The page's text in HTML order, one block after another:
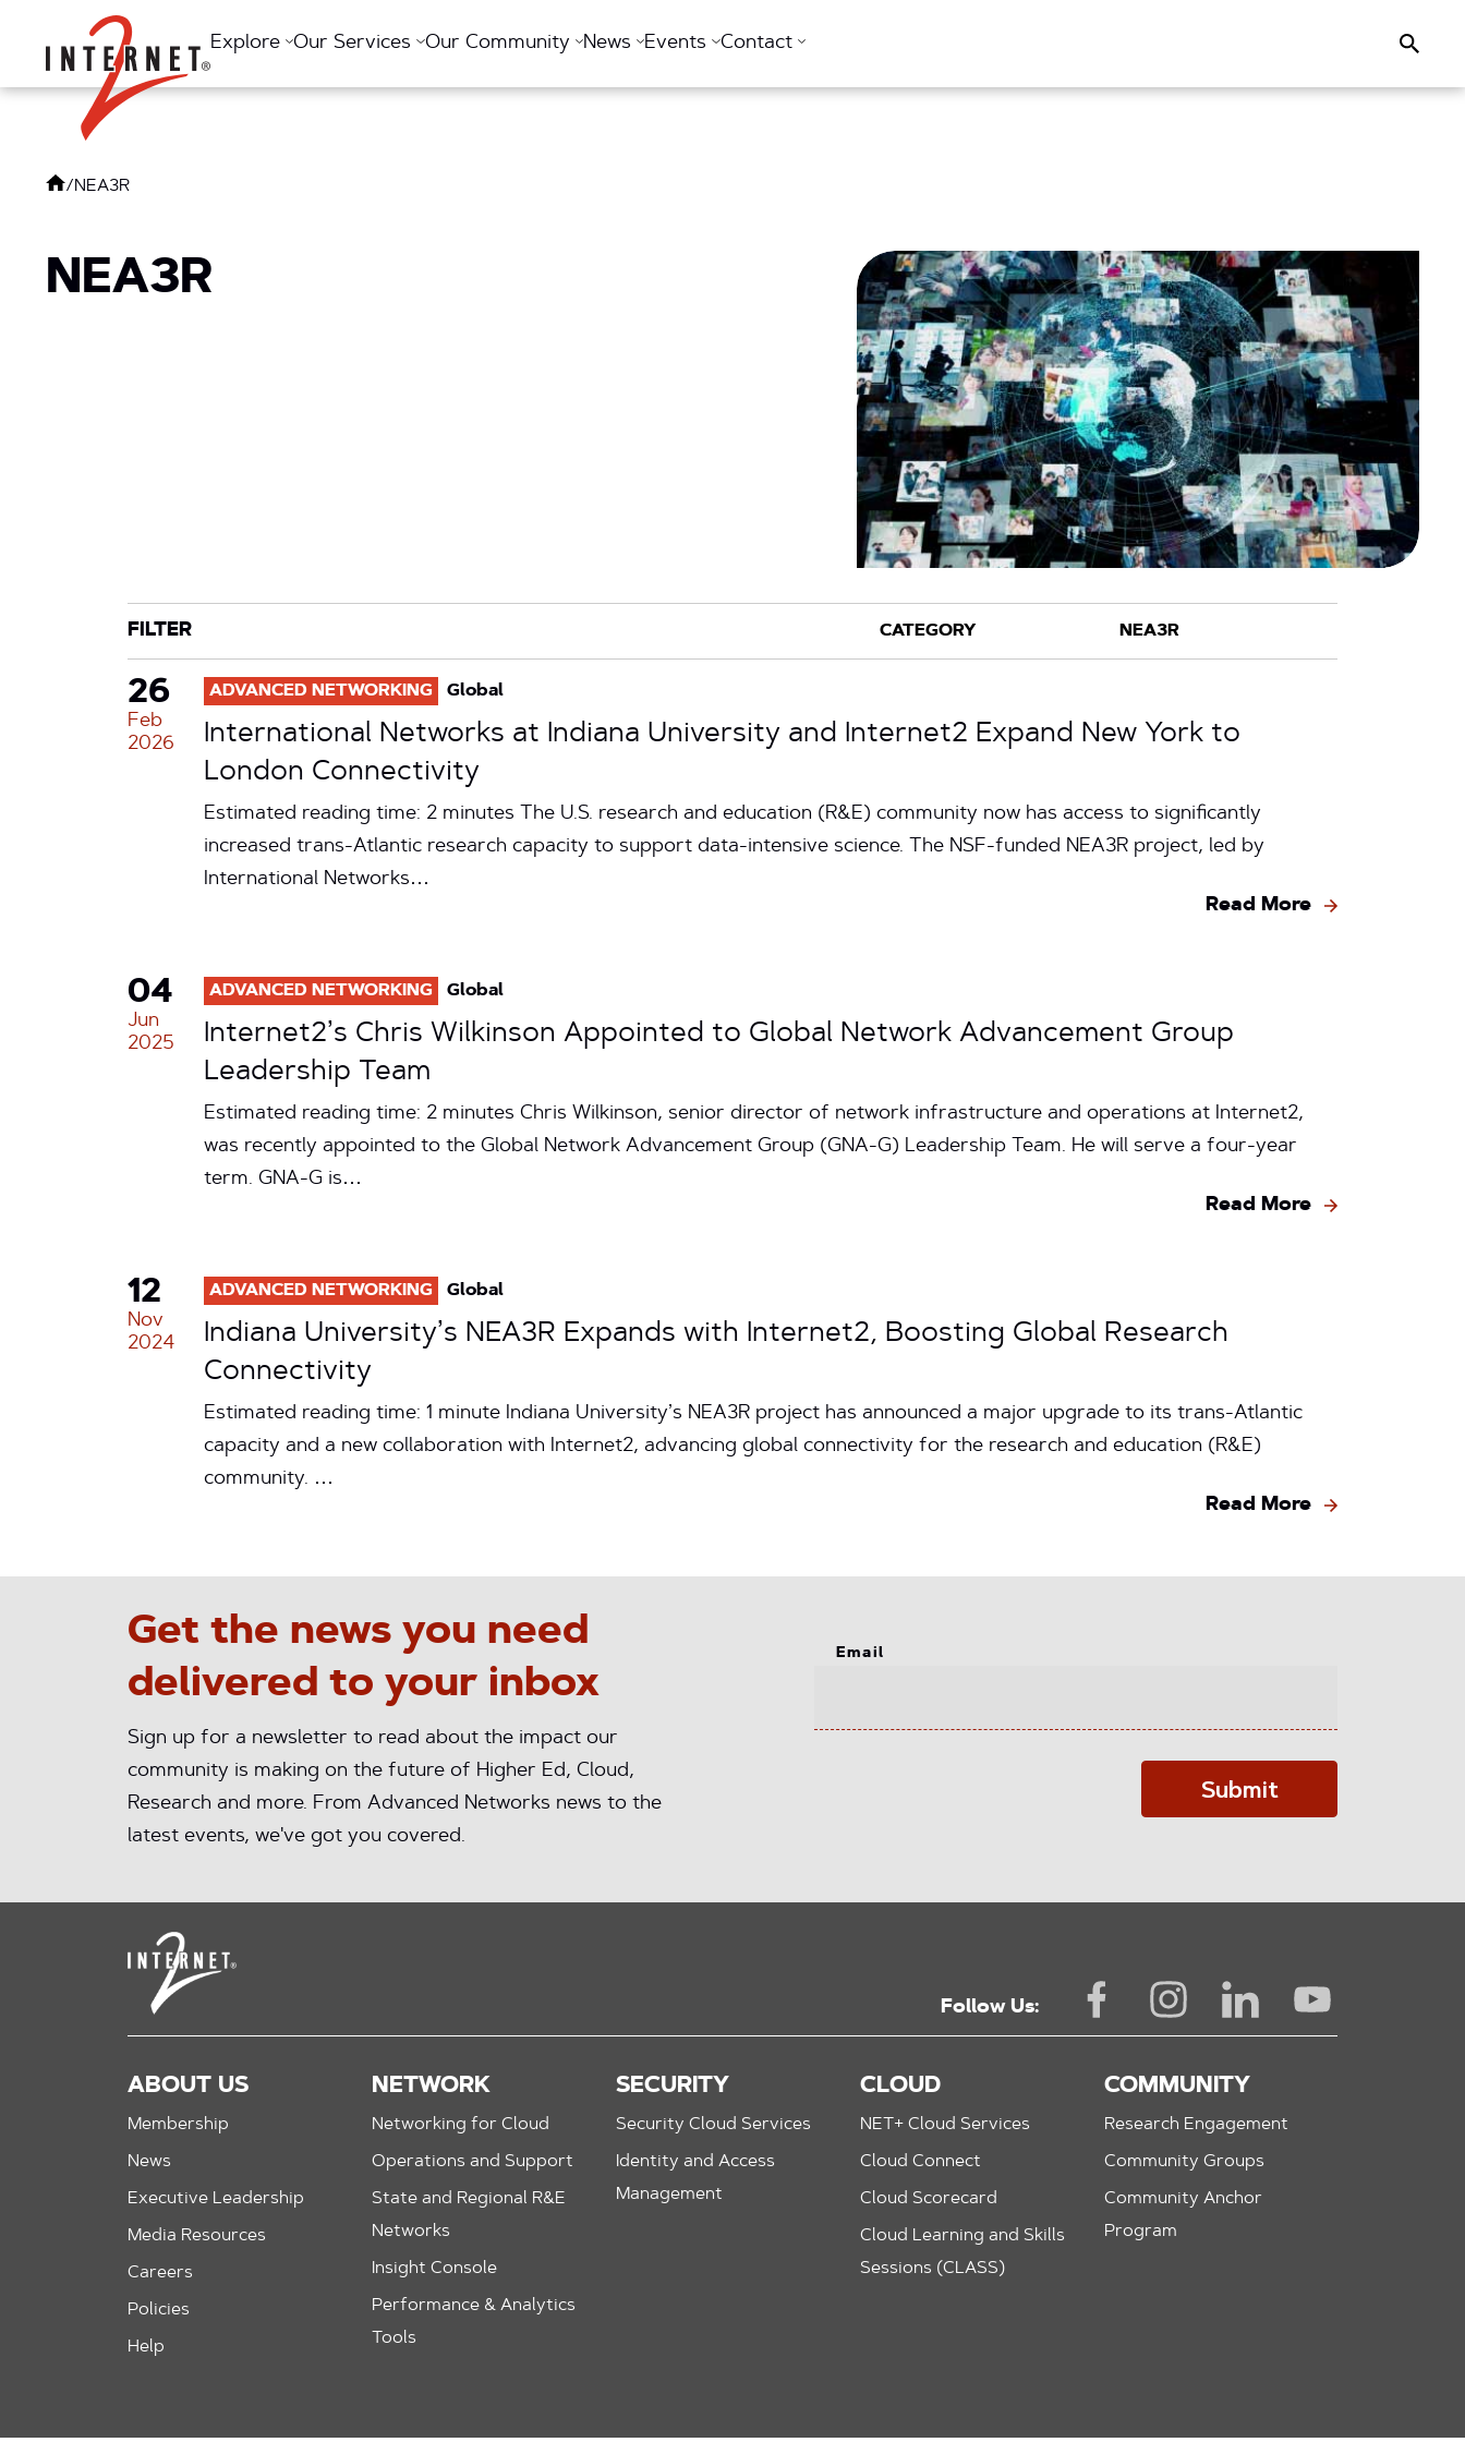
Return Home
Explore Our Services Our Community News Events Contact Search
/NEA3R
NEA3R
FILTER
CATEGORY
TAG
26
Feb
2026
ADVANCED NETWORKING Global
International Networks at Indiana University and Internet2 Expand New York to
London Connectivity
Estimated reading time: 2 minutes The U.S. research and education (R&E) community now has access to significantly
increased trans-Atlantic research capacity to support data-intensive science. The NSF-funded NEA3R project, led by
International Networks…
Read More
04
Jun
2025
ADVANCED NETWORKING Global
Internet2’s Chris Wilkinson Appointed to Global Network Advancement Group
Leadership Team
Estimated reading time: 2 minutes Chris Wilkinson, senior director of network infrastructure and operations at Internet2,
was recently appointed to the Global Network Advancement Group (GNA-G) Leadership Team. He will serve a four-year
term. GNA-G is…
Read More
12
Nov
2024
ADVANCED NETWORKING Global
Indiana University’s NEA3R Expands with Internet2, Boosting Global Research
Connectivity
Estimated reading time: 1 minute Indiana University’s NEA3R project has announced a major upgrade to its trans-Atlantic
capacity and a new collaboration with Internet2, advancing global connectivity for the research and education (R&E)
community. …
Read More
Get the news you need
delivered to your inbox
Sign up for a newsletter to read about the impact our
community is making on the future of Higher Ed, Cloud,
Research and more. From Advanced Networks news to the
latest events, we've got you covered.
Email
Submit
Follow Us:
ABOUT US
Membership
News
Executive Leadership
Media Resources
Careers
Policies
Help
NETWORK
Networking for Cloud
Operations and Support
State and Regional R&E
Networks
Insight Console
Performance & Analytics
Tools
SECURITY
Security Cloud Services
Identity and Access
Management
CLOUD
NET+ Cloud Services
Cloud Connect
Cloud Scorecard
Cloud Learning and Skills
Sessions (CLASS)
COMMUNITY
Research Engagement
Community Groups
Community Anchor
Program